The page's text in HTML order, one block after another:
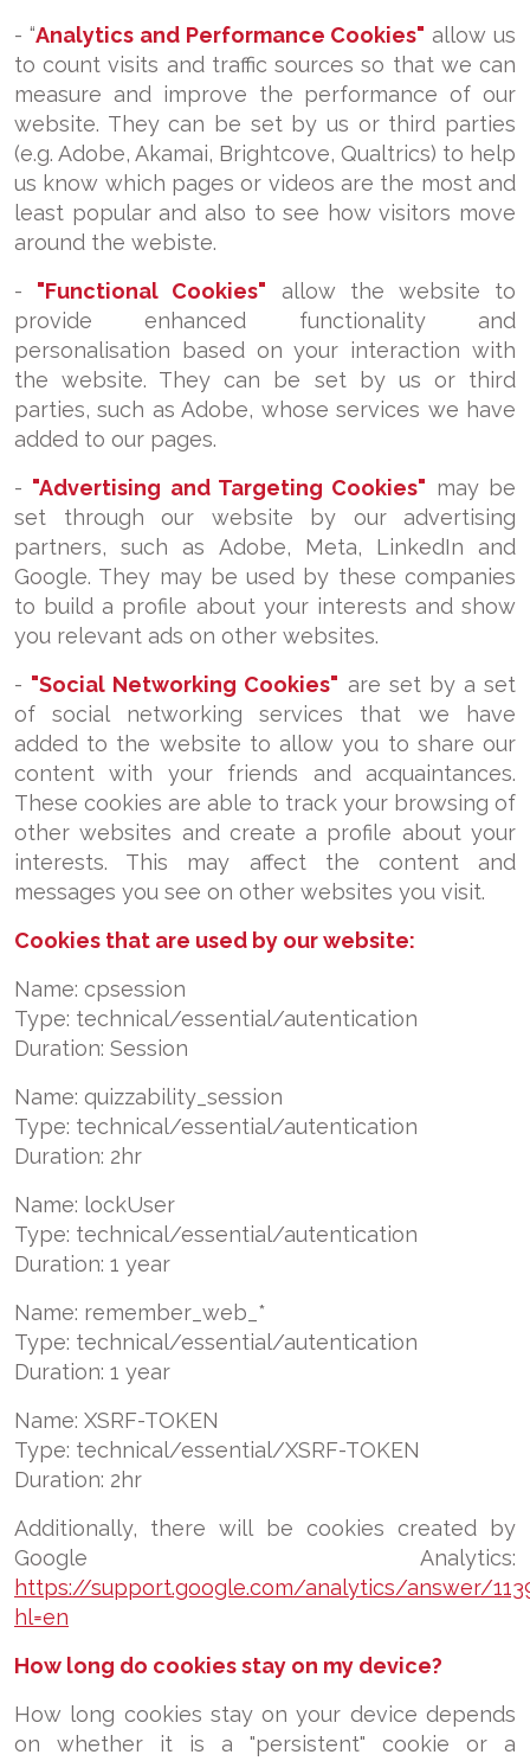
- “Analytics and Performance Cookies" allow us
to count visits and traffic sources so that we can
measure and improve the performance of our
website. They can be set by us or third parties
(e.g. Adobe, Akamai, Brightcove, Qualtrics) to help
us know which pages or videos are the most and
least popular and also to see how visitors move
around the webiste.
- "Functional Cookies"
allow the website to
provide enhanced functionality and
personalisation based on your interaction with
the website. They can be set by us or third
parties, such as Adobe, whose services we have
added to our pages.
- "Advertising and Targeting Cookies" may be
set through our website by our advertising
partners, such as Adobe, Meta, LinkedIn and
Google. They may be used by these companies
to build a profile about your interests and show
you relevant ads on other websites.
- "Social Networking Cookies" are set by a set
of social networking services that we have
added to the website to allow you to share our
content with your friends and acquaintances.
These cookies are able to track your browsing of
other websites and create a profile about your
interests. This may affect the content and
messages you see on other websites you visit.
Cookies that are used by our website:
Name: cpsession
Type: technical/essential/autentication
Duration: Session
Name: quizzability_session
Type: technical/essential/autentication
Duration: 2hr
Name: lockUser
Type: technical/essential/autentication
Duration: 1 year
Name: remember_web_*
Type: technical/essential/autentication
Duration: 1 year
Name: XSRF-TOKEN
Type: technical/essential/XSRF-TOKEN
Duration: 2hr
Additionally, there will be cookies created by
Google Analytics:
https://support.google.com/analytics/answer/
hl=en
How long do cookies stay on my device?
How long cookies stay on your device depends
on whether it is a "persistent" cookie or a